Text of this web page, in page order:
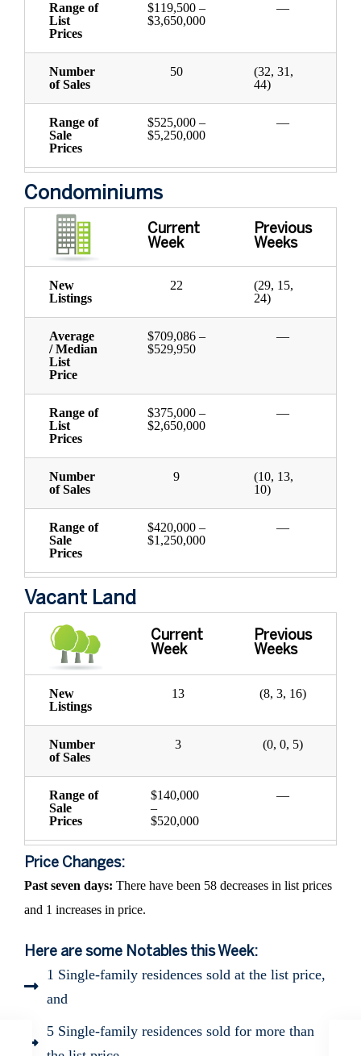
Range of
List
Prices
$119,500 –
$3,650,000
—
Number
of Sales
50
(32, 31,
44)
Range of
Sale
Prices
$525,000 –
$5,250,000
—
Condominiums
Current
Week
Previous
Weeks
New
Listings
22
(29, 15,
24)
Average
/ Median
List
Price
$709,086 –
$529,950
—
Range of
List
Prices
$375,000 –
$2,650,000
—
Number
of Sales
9
(10, 13,
10)
Range of
Sale
Prices
$420,000 –
$1,250,000
—
Vacant Land
Current
Week
Previous
Weeks
New
Listings
13 (8, 3, 16)
Number
of Sales
3 (0, 0, 5)
Range of
Sale
Prices
$140,000
–
$520,000
—
Price Changes:
Past seven days: There have been 58 decreases in list prices
and 1 increases in price.
Here are some Notables this Week:
1 Single-family residences sold at the list price,
and
5 Single-family residences sold for more than